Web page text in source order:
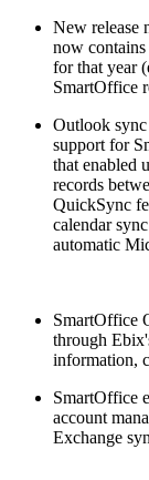
New release
now contains
for that year
SmartOffice
Outlook
support for
that enabled
records
QuickSync
calendar
automatic
SmartOffice
through
information,
SmartOffice
account
Exchange